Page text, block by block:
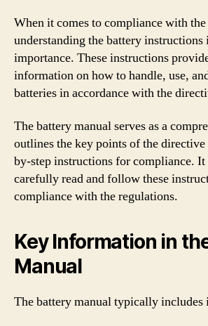
When it comes to compliance with
understanding the battery instructions
importance. These instructions
information on how to handle, use,
batteries in accordance with the
The battery manual serves as a
outlines the key points of the
by-step instructions for compliance. It
carefully read and follow these
compliance with the regulations.
Key Information in
Manual
The battery manual typically